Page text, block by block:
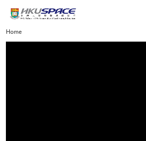
content
Main
content
Home